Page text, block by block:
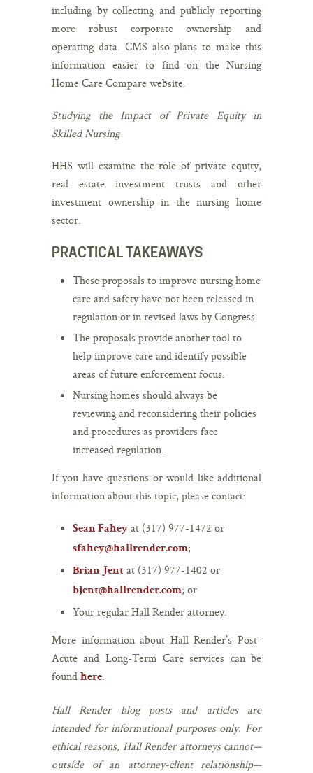
including by collecting and publicly reporting
more robust corporate ownership and
operating data. CMS also plans to make this
information easier to find on the Nursing
Home Care Compare website.
Studying the Impact of Private Equity in
Skilled Nursing
HHS will examine the role of private equity,
real estate investment trusts and other
investment ownership in the nursing home
sector.
PRACTICAL TAKEAWAYS
These proposals to improve nursing home
care and safety have not been released in
regulation or in revised laws by Congress.
The proposals provide another tool to
help improve care and identify possible
areas of future enforcement focus.
Nursing homes should always be
reviewing and reconsidering their policies
and procedures as providers face
increased regulation.
If you have questions or would like additional
information about this topic, please contact:
Sean Fahey at (317) 977-1472 or
sfahey@hallrender.com;
Brian Jent at (317) 977-1402 or
bjent@hallrender.com; or
Your regular Hall Render attorney.
More information about Hall Render’s Post-
Acute and Long-Term Care services can be
found here.
Hall Render blog posts and articles are
intended for informational purposes only. For
ethical reasons, Hall Render attorneys cannot—
outside of an attorney-client relationship—